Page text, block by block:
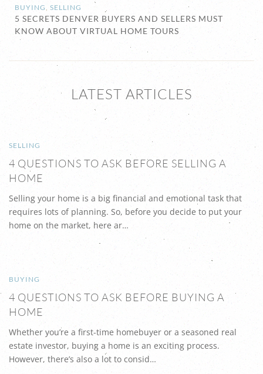
BUYING, SELLING
5 SECRETS DENVER BUYERS AND SELLERS MUST
KNOW ABOUT VIRTUAL HOME TOURS
LATEST ARTICLES
SELLING
4 QUESTIONS TO ASK BEFORE SELLING A
HOME
Selling your home is a big financial and emotional task that
requires lots of planning. So, before you decide to put your
home on the market, here ar…
BUYING
4 QUESTIONS TO ASK BEFORE BUYING A
HOME
Whether you’re a first-time homebuyer or a seasoned real
estate investor, buying a home is an exciting process.
However, there’s also a lot to consid…